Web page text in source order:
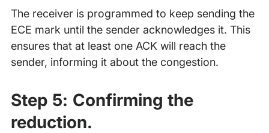
The receiver is programmed to keep sending the
ECE mark until the sender acknowledges it. This
ensures that at least one ACK will reach the
sender, informing it about the congestion.
Step 5: Confirming the
reduction.